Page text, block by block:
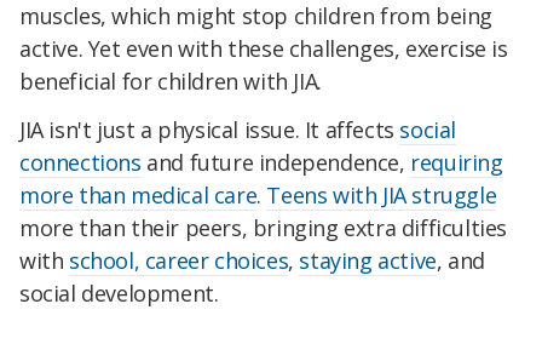
muscles, which might stop children from being
active. Yet even with these challenges, exercise is
beneficial for children with JIA.
JIA isn't just a physical issue. It affects social
connections and future independence, requiring
more than medical care. Teens with JIA struggle
more than their peers, bringing extra difficulties
with school, career choices, staying active, and
social development.